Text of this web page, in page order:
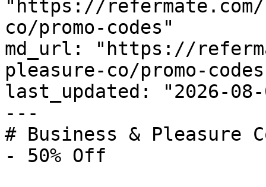
"https://
co/promo-codes"
md_url: "https://
pleasure-co/promo-
last_updated: "2026-08-
---
# Business & Pleasure
- 50% Off